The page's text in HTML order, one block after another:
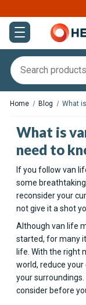
Home Blog What
What is
need to
If you follow van
some
reconsider your
not give it a shot
Although van life
started, for many
life. With the right
world, reduce
your
consider before